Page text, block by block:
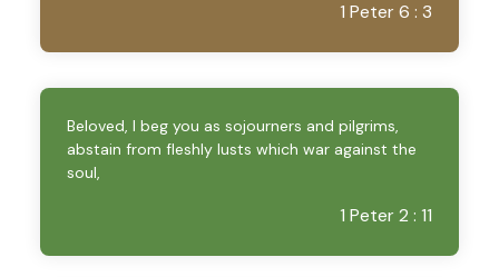
1 Peter 6 : 3
Beloved, I beg you as sojourners and pilgrims,
abstain from fleshly lusts which war against the
soul,
1 Peter 2 : 11